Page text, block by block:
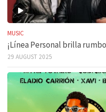
MUSIC
¡Línea Personal brilla
29 AUGUST 2025